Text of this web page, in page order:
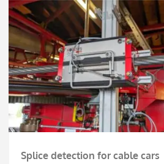
Splice detection for cable cars